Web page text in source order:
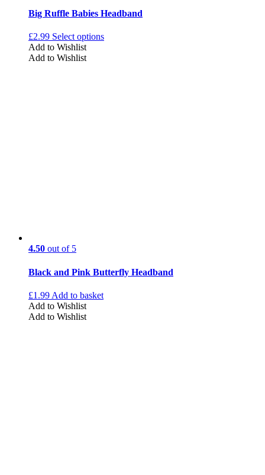
Big Ruffle Babies Headband
£2.99 Select options
Add to Wishlist
Add to Wishlist
4.50 out of 5
Black and Pink Butterfly Headband
£1.99 Add to basket
Add to Wishlist
Add to Wishlist